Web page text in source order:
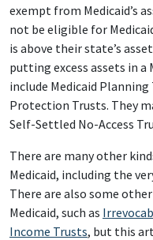
exempt from Medicaid’s
not be eligible for
is above their state’s
putting excess assets in a
include Medicaid
Protection Trusts. They
Self-Settled No-Access
There are many other
Medicaid, including the
There are also some
Medicaid, such as
Income Trusts, but this